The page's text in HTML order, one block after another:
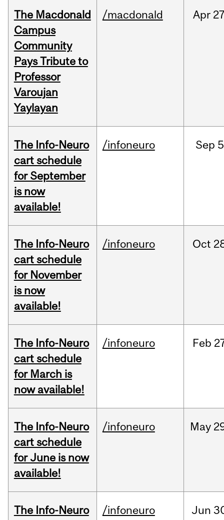
The Macdonald
Campus
Community
Pays Tribute to
Professor
Varoujan
Yaylayan
/macdonald Apr
The Info-Neuro
cart schedule
for September
is now
available!
/infoneuro Sep
The Info-Neuro
cart schedule
for November
is now
available!
/infoneuro Oct
The Info-Neuro
cart schedule
for March is
now available!
/infoneuro Feb
The Info-Neuro
cart schedule
for June is now
available!
/infoneuro May
The Info-Neuro
/infoneuro Jun